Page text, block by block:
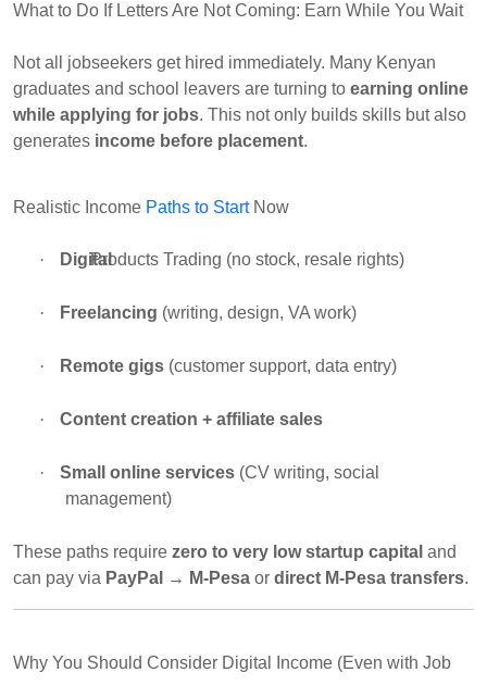
What to Do If Letters Are Not Coming: Earn While You Wait
Not all jobseekers get hired immediately. Many Kenyan
graduates and school leavers are turning to earning online
while applying for jobs. This not only builds skills but also
generates income before placement.
Realistic Income Paths to StartNow
· DigitalProducts Trading (no stock, resale rights)
· Freelancing (writing, design, VA work)
· Remote gigs (customer support, data entry)
· Content creation + affiliate sales
· Small online services (CV writing, social
management)
These paths require zero to very low startup capital and
can pay via PayPal → M-Pesa or direct M-Pesa transfers.
Why You Should Consider Digital Income (Even with Job